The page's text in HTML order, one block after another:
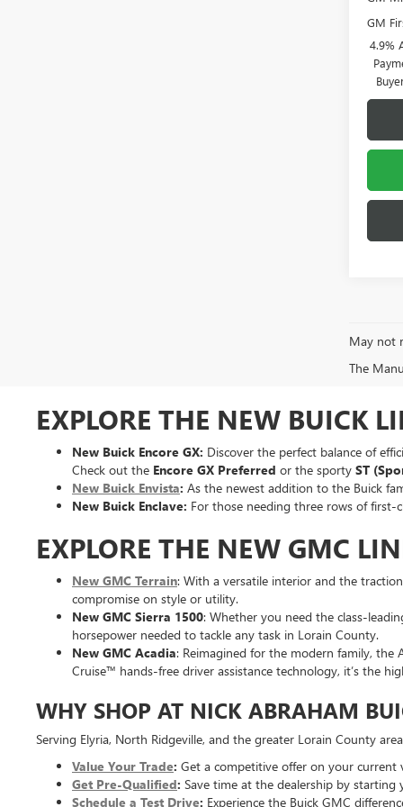
GM
4.9%
May not
The
EXPLORE THE NEW BUICK
New Buick Encore GX: Discover the perfect balance of
Check out the Encore GX Preferred or the sporty ST
New Buick Envista: As the newest addition to the Buick
New Buick Enclave: For those needing three rows of first-
EXPLORE THE NEW GMC
New GMC Terrain: With a versatile interior and the
compromise on style or utility.
New GMC Sierra 1500: Whether you need the class-
horsepower needed to tackle any task in Lorain County.
New GMC Acadia: Reimagined for the modern family, the
Cruise™ hands-free driver assistance technology, it’s the
WHY SHOP AT NICK ABRAHAM
Serving Elyria, North Ridgeville, and the greater Lorain County
Value Your Trade: Get a competitive offer on your current
Get Pre-Qualified: Save time at the dealership by starting
Schedule a Test Drive: Experience the Buick GMC